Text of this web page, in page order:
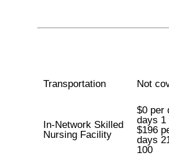
Transportation Not
In-Network Skilled
Nursing Facility
$0 per
days 1
$196
days
100